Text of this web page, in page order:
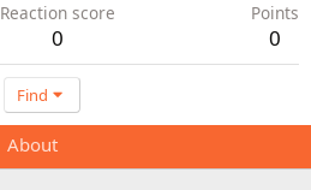
Reaction score
0
Points
0
Find
About